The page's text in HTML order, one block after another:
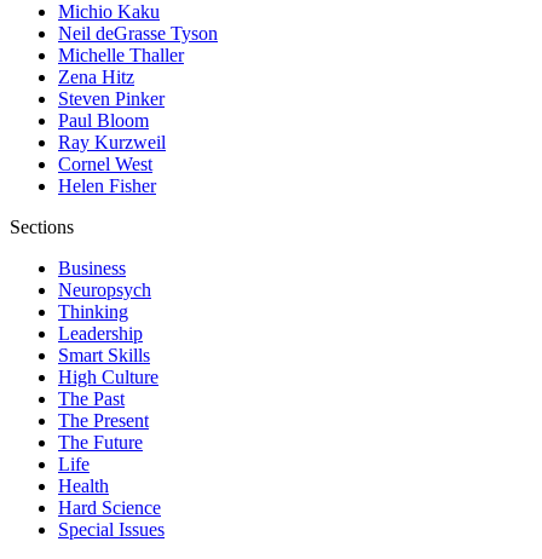
Michio Kaku
Neil deGrasse Tyson
Michelle Thaller
Zena Hitz
Steven Pinker
Paul Bloom
Ray Kurzweil
Cornel West
Helen Fisher
Sections
Business
Neuropsych
Thinking
Leadership
Smart Skills
High Culture
The Past
The Present
The Future
Life
Health
Hard Science
Special Issues